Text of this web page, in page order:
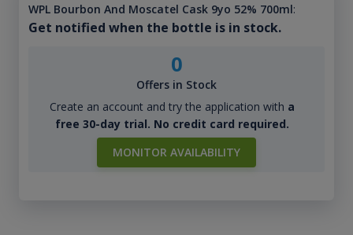
WPL Bourbon And Moscatel Cask 9yo 52% 700ml:
Get notified when the bottle is in stock.
0
Offers in Stock
Create an account and try the application with a
free 30-day trial. No credit card required.
MONITOR AVAILABILITY